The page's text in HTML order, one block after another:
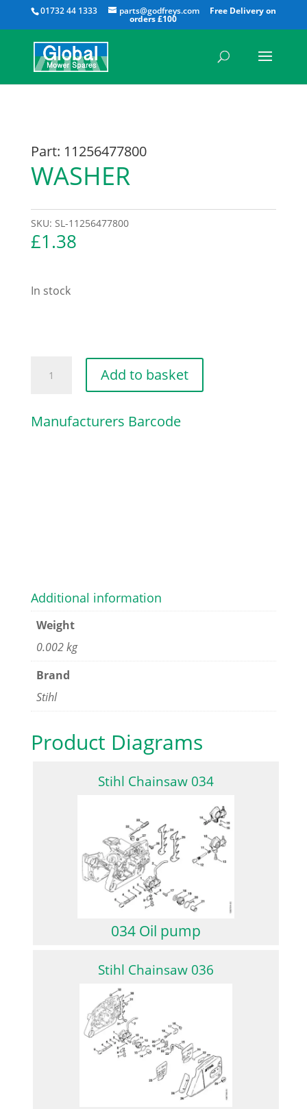
01732 44 1333 parts@godfreys.com
All
Part: 11256477800
WASHER
SKU: SL-11256477800
£1.38
In stock
quantity
Add to basket
Manufacturers Barcode
Additional information
Weight
0.002 kg
Brand
Stihl
Product Diagrams
Stihl Chainsaw 034
034 Oil pump
Stihl Chainsaw 036